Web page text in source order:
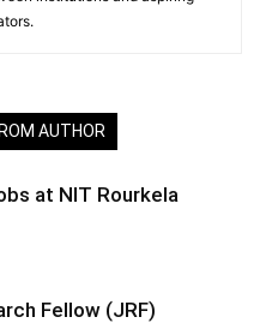
AUTHOR
at NIT Rourkela
Fellow (JRF)